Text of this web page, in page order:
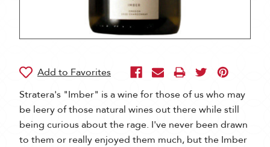
Stratera's "Imber" is a wine for those of us who may
be leery of those natural wines out there while still
being curious about the rage. I've never been drawn
to them or really enjoyed them much, but the Imber